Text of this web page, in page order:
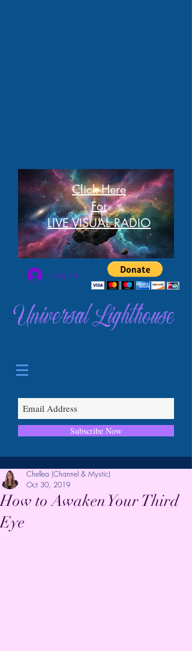
Click Here
For
LIVE VISUAL RADIO
Log In
Universal Lighthouse
Subscribe Now
How to Awaken Your Third
Eye
Chellea (Channel & Mystic)
Oct 30, 2019